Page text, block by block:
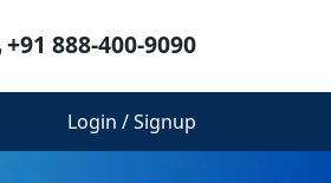
+91 888-400-9090
Login / Signup